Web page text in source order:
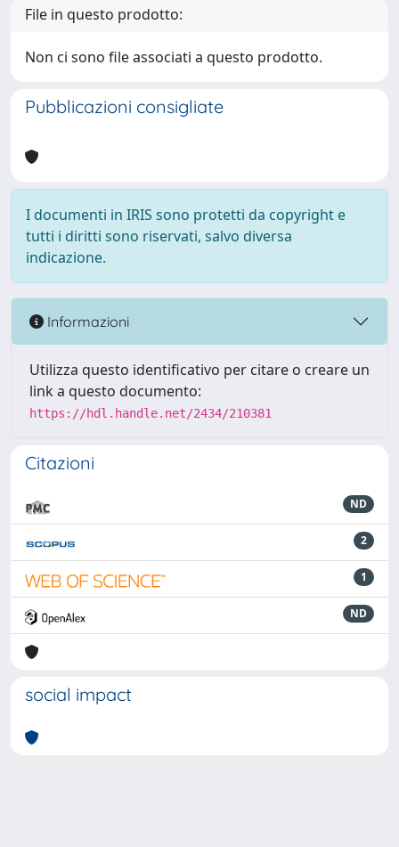
File in questo prodotto:
Non ci sono file associati a questo prodotto.
Pubblicazioni consigliate
I documenti in IRIS sono protetti da copyright e
tutti i diritti sono riservati, salvo diversa
indicazione.
Informazioni
Utilizza questo identificativo per citare o creare un
link a questo documento:
https://hdl.handle.net/2434/210381
Citazioni
ND
2
1
ND
social impact